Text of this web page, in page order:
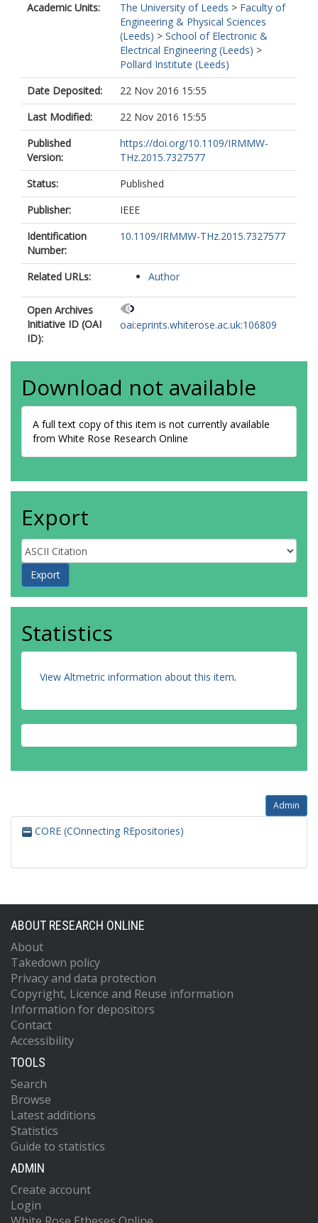
Academic Units:
The University of Leeds > Faculty of
Engineering & Physical Sciences
(Leeds) > School of Electronic &
Electrical Engineering (Leeds) >
Pollard Institute (Leeds)
Date Deposited:
22 Nov 2016 15:55
Last Modified:
22 Nov 2016 15:55
Published
Version:
https://doi.org/10.1109/IRMMW-
THz.2015.7327577
Status:
Published
Publisher:
IEEE
Identification
Number:
10.1109/IRMMW-THz.2015.7327577
Related URLs: Author
Open Archives
Initiative ID (OAI
ID):
oai:eprints.whiterose.ac.uk:106809
Download not available
A full text copy of this item is not currently available
from White Rose Research Online
Export
Statistics
View Altmetric information about this item.
Admin
CORE (COnnecting REpositories)
ABOUT RESEARCH ONLINE
About
Takedown policy
Privacy and data protection
Copyright, Licence and Reuse information
Information for depositors
Contact
Accessibility
TOOLS
Search
Browse
Latest additions
Statistics
Guide to statistics
ADMIN
Create account
Login